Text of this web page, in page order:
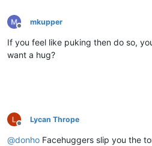
Offline
mkupper
If you feel like puking then do so,
want a hug?
Offline
Lycan Thrope
@donho Facehuggers slip you the